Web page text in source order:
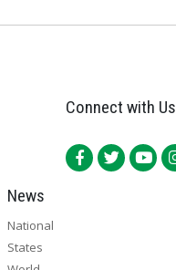
Connect with Us
News
National
States